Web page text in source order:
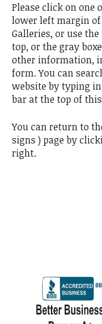
Please click on one
lower left margin of
Galleries, or use
top, or the gray
other information,
form. You can
website by typing
bar at the top of
You can return to
signs ) page by
right.